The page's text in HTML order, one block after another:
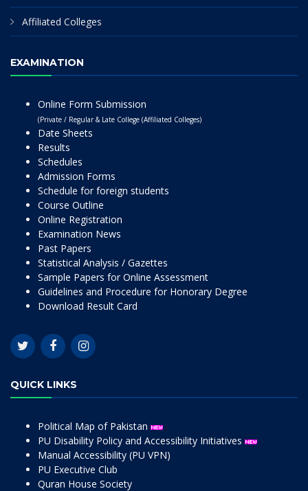
Affiliated Colleges
EXAMINATION
Online Form Submission
(Private / Regular & Late College (Affiliated Colleges)
Date Sheets
Results
Schedules
Admission Forms
Schedule for foreign students
Course Outline
Online Registration
Examination News
Past Papers
Statistical Analysis / Gazettes
Sample Papers for Online Assessment
Guidelines and Procedure for Honorary Degree
Download Result Card
QUICK LINKS
Political Map of Pakistan
PU Disability Policy and Accessibility Initiatives
Manual Accessibility (PU VPN)
PU Executive Club
Quran House Society